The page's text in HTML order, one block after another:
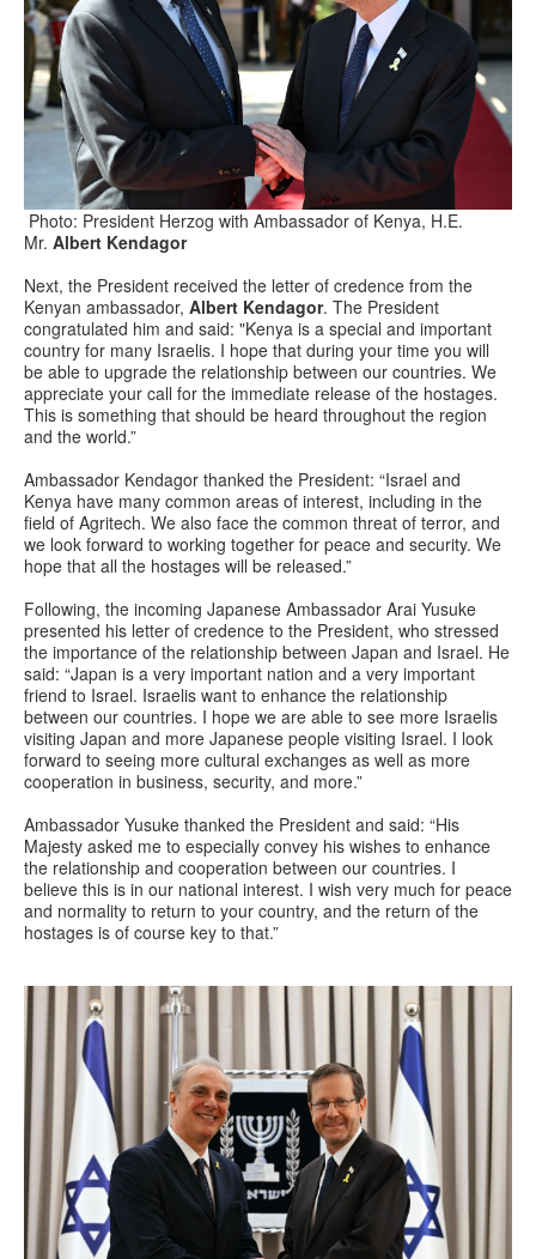
Photo: President Herzog with Ambassador of Kenya, H.E.
Mr. Albert Kendagor
Next, the President received the letter of credence from the
Kenyan ambassador, Albert Kendagor. The President
congratulated him and said: "Kenya is a special and important
country for many Israelis. I hope that during your time you will
be able to upgrade the relationship between our countries. We
appreciate your call for the immediate release of the hostages.
This is something that should be heard throughout the region
and the world.”
Ambassador Kendagor thanked the President: “Israel and
Kenya have many common areas of interest, including in the
field of Agritech. We also face the common threat of terror, and
we look forward to working together for peace and security. We
hope that all the hostages will be released.”
Following, the incoming Japanese Ambassador Arai Yusuke
presented his letter of credence to the President, who stressed
the importance of the relationship between Japan and Israel. He
said: “Japan is a very important nation and a very important
friend to Israel. Israelis want to enhance the relationship
between our countries. I hope we are able to see more Israelis
visiting Japan and more Japanese people visiting Israel. I look
forward to seeing more cultural exchanges as well as more
cooperation in business, security, and more.”
Ambassador Yusuke thanked the President and said: “His
Majesty asked me to especially convey his wishes to enhance
the relationship and cooperation between our countries. I
believe this is in our national interest. I wish very much for peace
and normality to return to your country, and the return of the
hostages is of course key to that.”